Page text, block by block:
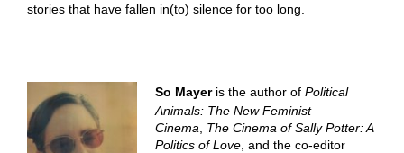
stories that have fallen in(to) silence for too long.
So Mayer is the author of Political
Animals: The New Feminist
Cinema
The Cinema of Sally Potter: A
Politics of Love, and the co-editor